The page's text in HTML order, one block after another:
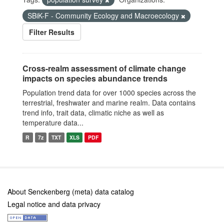
SBiK-F - Community Ecology and Macroecology
Filter Results
Cross-realm assessment of climate change
impacts on species abundance trends
Population trend data for over 1000 species across the
terrestrial, freshwater and marine realm. Data contains
trend info, trait data, climatic niche as well as
temperature data...
R 7z TXT XLS PDF
About Senckenberg (meta) data catalog
Legal notice and data privacy